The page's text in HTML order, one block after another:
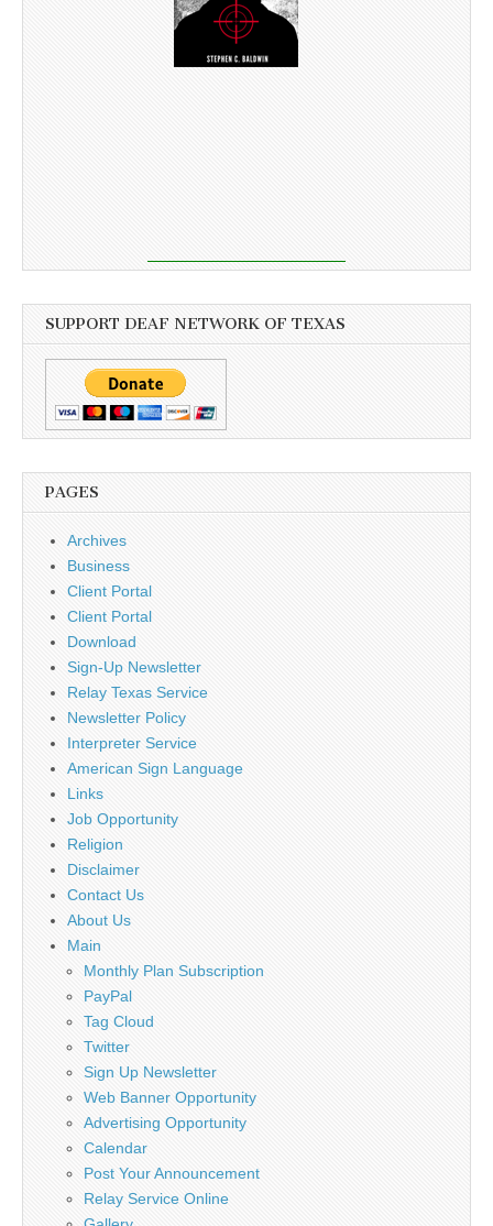
SUPPORT DEAF NETWORK OF TEXAS
PAGES
Archives
Business
Client Portal
Client Portal
Download
Sign-Up Newsletter
Relay Texas Service
Newsletter Policy
Interpreter Service
American Sign Language
Links
Job Opportunity
Religion
Disclaimer
Contact Us
About Us
Main
Monthly Plan Subscription
PayPal
Tag Cloud
Twitter
Sign Up Newsletter
Web Banner Opportunity
Advertising Opportunity
Calendar
Post Your Announcement
Relay Service Online